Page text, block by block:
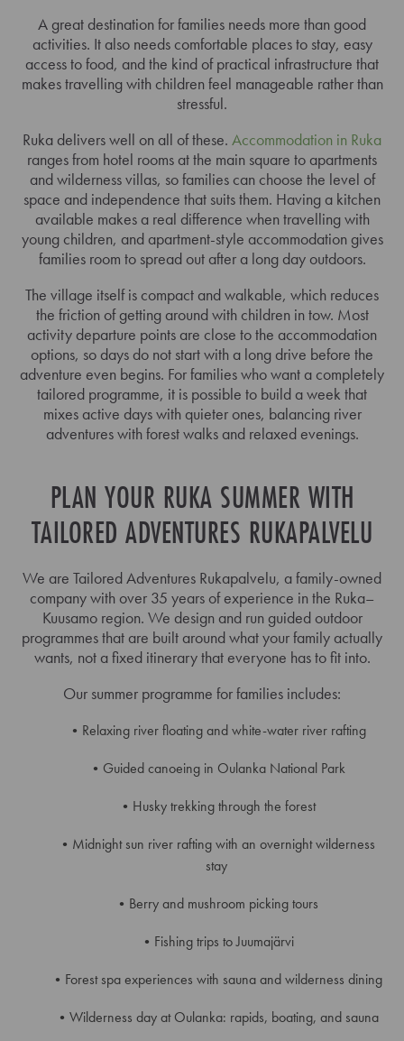
A great destination for families needs more than good
activities. It also needs comfortable places to stay, easy
access to food, and the kind of practical infrastructure that
makes travelling with children feel manageable rather than
stressful.
Ruka delivers well on all of these. Accommodation in Ruka
ranges from hotel rooms at the main square to apartments
and wilderness villas, so families can choose the level of
space and independence that suits them. Having a kitchen
available makes a real difference when travelling with
young children, and apartment-style accommodation gives
families room to spread out after a long day outdoors.
The village itself is compact and walkable, which reduces
the friction of getting around with children in tow. Most
activity departure points are close to the accommodation
options, so days do not start with a long drive before the
adventure even begins. For families who want a completely
tailored programme, it is possible to build a week that
mixes active days with quieter ones, balancing river
adventures with forest walks and relaxed evenings.
PLAN YOUR RUKA SUMMER WITH
TAILORED ADVENTURES RUKAPALVELU
We are Tailored Adventures Rukapalvelu, a family-owned
company with over 35 years of experience in the Ruka–
Kuusamo region. We design and run guided outdoor
programmes that are built around what your family actually
wants, not a fixed itinerary that everyone has to fit into.
Our summer programme for families includes:
Relaxing river floating and white-water river rafting
Guided canoeing in Oulanka National Park
Husky trekking through the forest
Midnight sun river rafting with an overnight wilderness
stay
Berry and mushroom picking tours
Fishing trips to Juumajärvi
Forest spa experiences with sauna and wilderness dining
Wilderness day at Oulanka: rapids, boating, and sauna